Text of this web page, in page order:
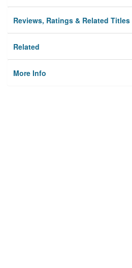
Reviews, Ratings & Related Titles
Related
More Info